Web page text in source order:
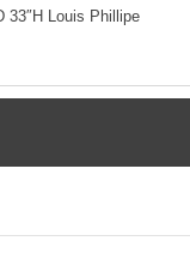
33″H Louis Phillipe